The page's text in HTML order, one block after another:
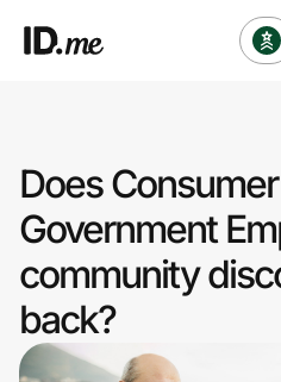
Clothing & Accessories
Sports & Outdoors
Travel & Entertainment
Does
Government
community
back?